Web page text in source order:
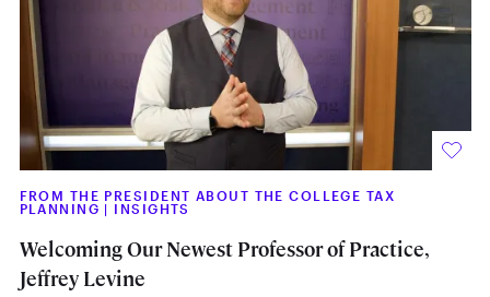
FROM THE PRESIDENT ABOUT THE COLLEGE TAX
PLANNING | INSIGHTS
Welcoming Our Newest Professor of Practice,
Jeffrey Levine